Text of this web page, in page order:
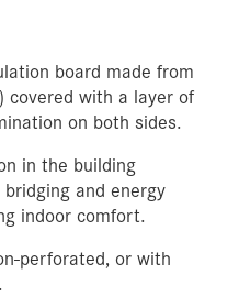
board made from
covered with a layer of
on both sides.
in the building
and energy
indoor comfort.
perforated, or with
.